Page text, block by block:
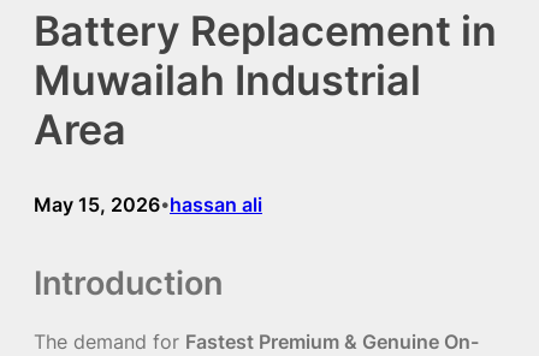
Battery Replacement in
Muwailah Industrial
Area
May 15, 2026•hassan ali
Introduction
The demand for Fastest Premium & Genuine On-